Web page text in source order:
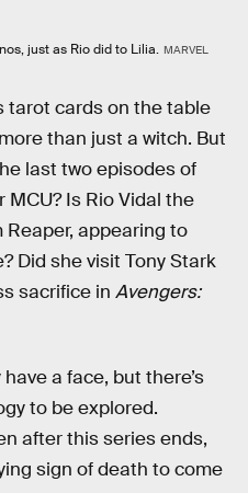
just as Rio did to Lilia. MARVEL
tarot cards on the table
than just a witch. But
last two episodes of
Is Rio Vidal the
Reaper, appearing to
Did she visit Tony Stark
sacrifice in Avengers:
a face, but there’s
to be explored.
after this series ends,
sign of death to come